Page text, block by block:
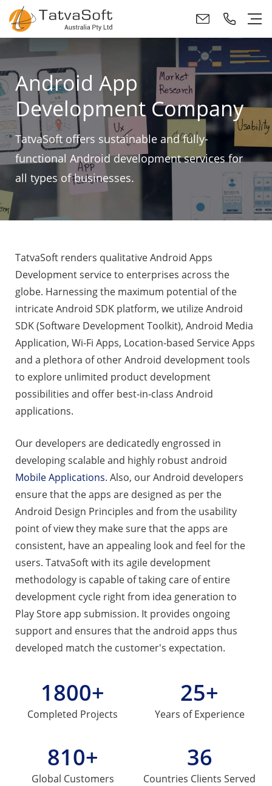
Android App
Development Company
TatvaSoft offers sustainable and fully-
functional Android development services for
all types of businesses.
TatvaSoft renders qualitative Android Apps
Development service to enterprises across the
globe. Harnessing the maximum potential of the
intricate Android SDK platform, we utilize Android
SDK (Software Development Toolkit), Android Media
Application, Wi-Fi Apps, Location-based Service Apps
and a plethora of other Android development tools
to explore unlimited product development
possibilities and offer best-in-class Android
applications.
Our developers are dedicatedly engrossed in
developing scalable and highly robust android
Mobile Applications. Also, our Android developers
ensure that the apps are designed as per the
Android Design Principles and from the usability
point of view they make sure that the apps are
consistent, have an appealing look and feel for the
users. TatvaSoft with its agile development
methodology is capable of taking care of entire
development cycle right from idea generation to
Play Store app submission. It provides ongoing
support and ensures that the android apps thus
developed match the customer's expectation.
1800+
Completed Projects
25+
Years ofExperience
810+
Global Customers
36
Countries Clients Served